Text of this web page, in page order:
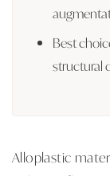
Best
structural
Alloplastic